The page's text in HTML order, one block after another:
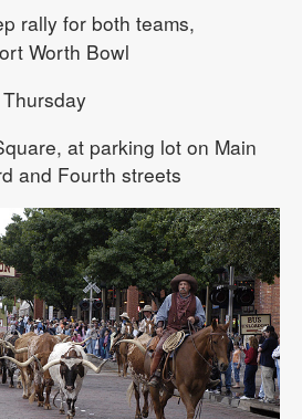
rally for both teams,
Worth Bowl
at parking lot on Main
and Fourth streets